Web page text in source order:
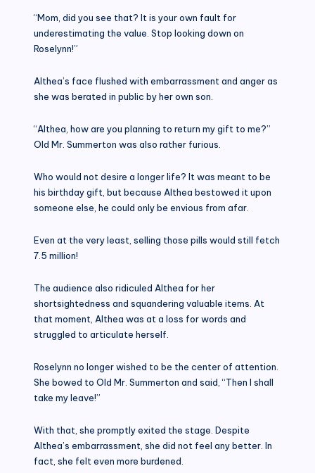
“Mom, did you see that? It is your own fault for
underestimating the value. Stop looking down on
Roselynn!”
Althea’s face flushed with embarrassment and anger as
she was berated in public by her own son.
“Althea, how are you planning to return my gift to me?”
Old Mr. Summerton was also rather furious.
Who would not desire a longer life? It was meant to be
his birthday gift, but because Althea bestowed it upon
someone else, he could only be envious from afar.
Even at the very least, selling those pills would still fetch
7.5 million!
The audience also ridiculed Althea for her
shortsightedness and squandering valuable items. At
that moment, Althea was at a loss for words and
struggled to articulate herself.
Roselynn no longer wished to be the center of attention.
She bowed to Old Mr. Summerton and said, “Then I shall
take my leave!”
With that, she promptly exited the stage. Despite
Althea’s embarrassment, she did not feel any better. In
fact, she felt even more burdened.